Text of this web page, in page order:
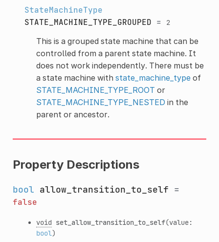
StateMachineType
STATE_MACHINE_TYPE_GROUPED = 2
This is a grouped state machine that can be
controlled from a parent state machine. It
does not work independently. There must be
a state machine with state_machine_typeof
STATE_MACHINE_TYPE_ROOT or
STATE_MACHINE_TYPE_NESTED in the
parent or ancestor.
Property Descriptions
bool allow_transition_to_self =
false
void set_allow_transition_to_self(value:
bool)